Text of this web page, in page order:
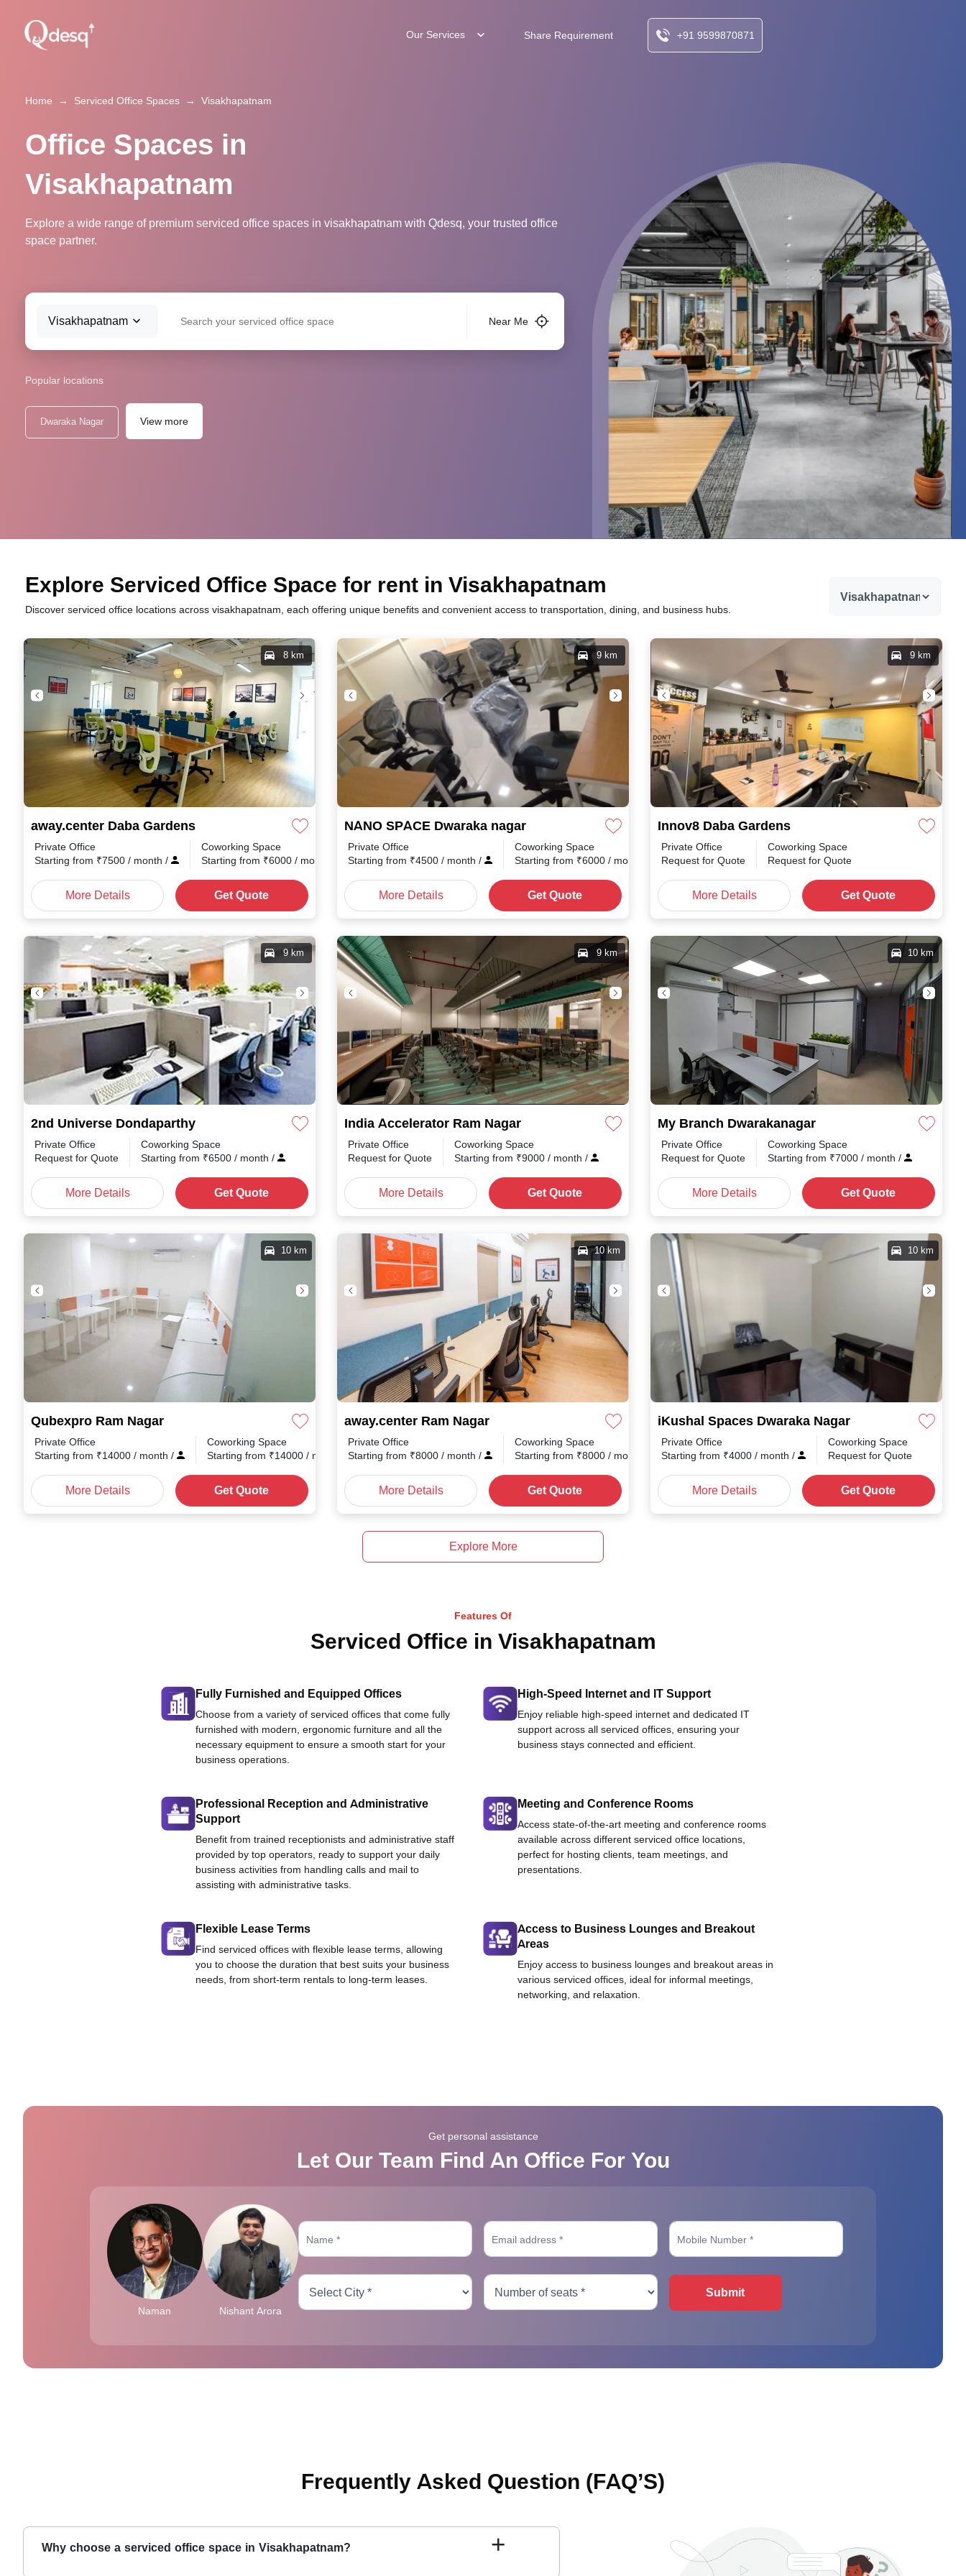
Our Services Share Requirement +91 9599870871
Home → Serviced Office Spaces → Visakhapatnam
Office Spaces in
Visakhapatnam
Explore a wide range of premium serviced office spaces in visakhapatnam with Qdesq, your trusted office
space partner.
Visakhapatnam Near Me
Popular locations
Dwaraka Nagar View more
Explore Serviced Office Space for rent in Visakhapatnam
Discover serviced office locations across visakhapatnam, each offering unique benefits and convenient access to transportation, dining, and business hubs.
away.center Daba Gardens
8 km
Private Office
Starting from ₹7500 / month /
Coworking Space
Starting from ₹6000 / month
More Details Get Quote
NANO SPACE Dwaraka nagar
9 km
Private Office
Starting from ₹4500 / month /
Coworking Space
Starting from ₹6000 / month
More Details Get Quote
Innov8 Daba Gardens
9 km
Private Office
Request for Quote
Coworking Space
Request for Quote
More Details Get Quote
2nd Universe Dondaparthy
9 km
Private Office
Request for Quote
Coworking Space
Starting from ₹6500 / month /
More Details Get Quote
India Accelerator Ram Nagar
9 km
Private Office
Request for Quote
Coworking Space
Starting from ₹9000 / month /
More Details Get Quote
My Branch Dwarakanagar
10 km
Private Office
Request for Quote
Coworking Space
Starting from ₹7000 / month /
More Details Get Quote
Qubexpro Ram Nagar
10 km
Private Office
Starting from ₹14000 / month /
Coworking Space
Starting from ₹14000 / month /
More Details Get Quote
away.center Ram Nagar
10 km
Private Office
Starting from ₹8000 / month /
Coworking Space
Starting from ₹8000 / month
More Details Get Quote
iKushal Spaces Dwaraka Nagar
10 km
Private Office
Starting from ₹4000 / month /
Coworking Space
Request for Quote
More Details Get Quote
Explore More
Features Of
Serviced Office in Visakhapatnam
Fully Furnished and Equipped Offices
Choose from a variety of serviced offices that come fully
furnished with modern, ergonomic furniture and all the
necessary equipment to ensure a smooth start for your
business operations.
High-Speed Internet and IT Support
Enjoy reliable high-speed internet and dedicated IT
support across all serviced offices, ensuring your
business stays connected and efficient.
Professional Reception and Administrative
Support
Benefit from trained receptionists and administrative staff
provided by top operators, ready to support your daily
business activities from handling calls and mail to
assisting with administrative tasks.
Meeting and Conference Rooms
Access state-of-the-art meeting and conference rooms
available across different serviced office locations,
perfect for hosting clients, team meetings, and
presentations.
Flexible Lease Terms
Find serviced offices with flexible lease terms, allowing
you to choose the duration that best suits your business
needs, from short-term rentals to long-term leases.
Access to Business Lounges and Breakout
Areas
Enjoy access to business lounges and breakout areas in
various serviced offices, ideal for informal meetings,
networking, and relaxation.
Get personal assistance
Let Our Team Find An Office For You
Naman Nishant Arora
Submit
Frequently Asked Question (FAQ’S)
Why choose a serviced office space in Visakhapatnam? +